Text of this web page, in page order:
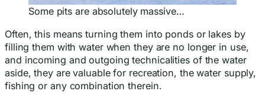
Some pits are absolutely massive…
Often, this means turning them into ponds or lakes by
filling them with water when they are no longer in use,
and incoming and outgoing technicalities of the water
aside, they are valuable for recreation, the water supply,
fishing or any combination therein.